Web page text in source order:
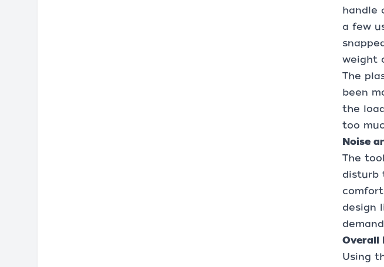
handle
a few
weight
The
been
the
too
Noise
The
disturb
design
Overall
Using